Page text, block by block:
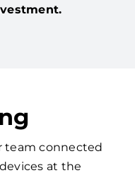
team connected
at the